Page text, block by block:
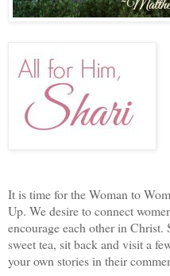
It is time for the Woman to
Up. We desire to connect
encourage each other in
sweet tea, sit back and visit a
your own stories in their